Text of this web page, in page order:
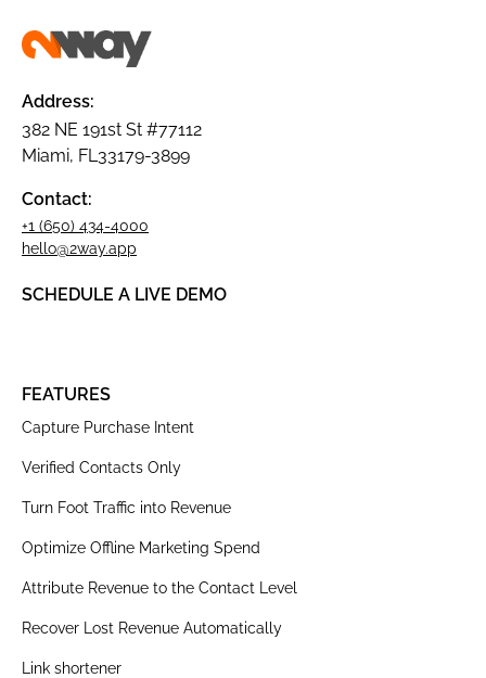
Address:
382 NE 191st St #77112
Miami, FL33179-3899
Contact:
+1 (650) 434-4000
hello@2way.app
SCHEDULE A LIVE DEMO
FEATURES
Capture Purchase Intent
Verified Contacts Only
Turn Foot Traffic into Revenue
Optimize Offline Marketing Spend
Attribute Revenue to the Contact Level
Recover Lost Revenue Automatically
Link shortener